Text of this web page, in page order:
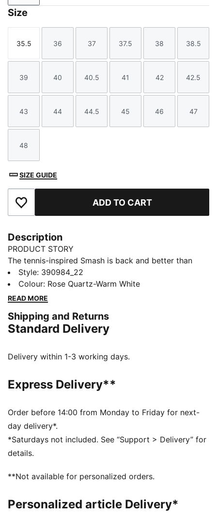
Size
Size
35.5
Size
36
Size
37
Size
37.5
Size
38
Size
38.5
Size
39
Size
40
Size
40.5
Size
41
Size
42
Size
42.5
Size
43
Size
44
Size
44.5
Size
45
Size
46
Size
47
Size
48
SIZE GUIDE
Add to Favourites ADD TO CART
Description
PRODUCT STORY
The tennis-inspired Smash is back and better than
ever, featuring its classic silhouette, with long, clean
lines, and an updated padded collar and sockliner.
FEATURES & BENEFITS
environmentally responsible leather manufacturing and
is audited and certified via the Leather Working Group
SOFTFOAM+: Step-in comfort sockliner designed to
Regular fit
Padded collar
Heel type: Flat
PUMA branding details
Lining: Textile; Outsole: Rubber; Upper: Leather;
Sockliner: Textile
Style: 390984_22
Colour: Rose Quartz-Warm White
READ MORE
Shipping and Returns
Standard Delivery
Delivery within 1-3 working days.
Express Delivery**
Order before 14:00 from Monday to Friday for next-
day delivery*.
*Saturdays not included. See “Support > Delivery” for
details.
**Not available for personalized orders.
Personalized article Delivery*